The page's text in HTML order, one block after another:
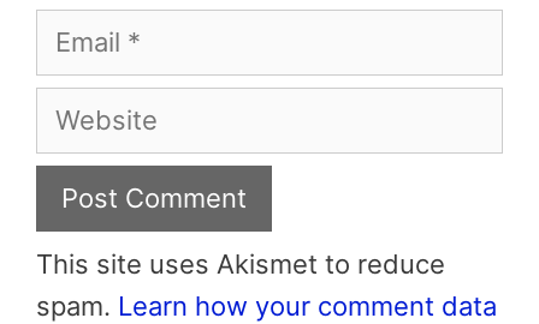
Email
Website
This site uses Akismet to reduce
spam. Learn how your comment data